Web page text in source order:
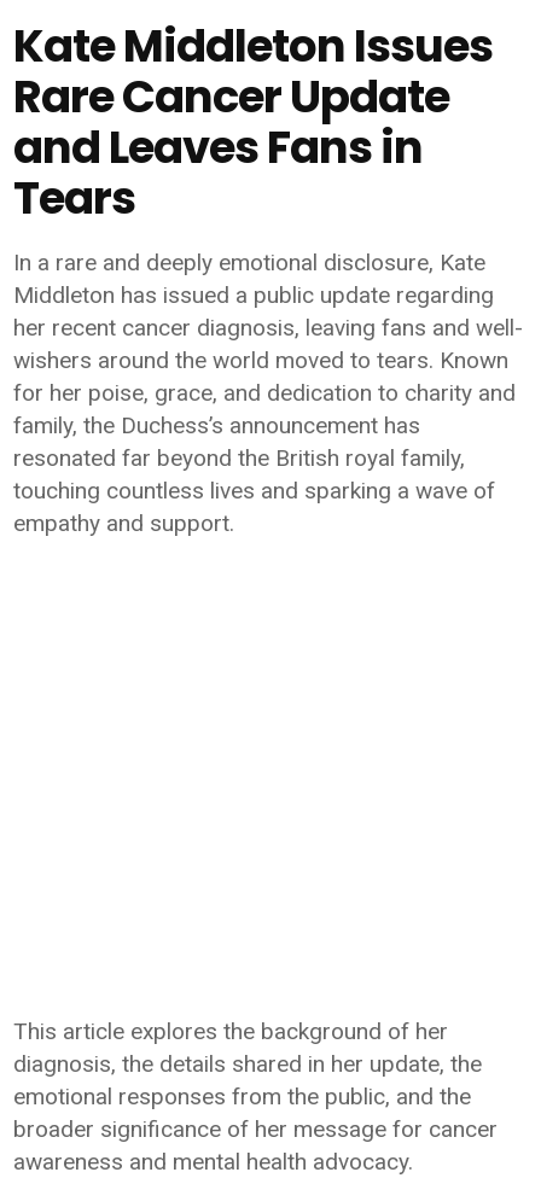
Kate Middleton Issues
Rare Cancer Update
and Leaves Fans in
Tears
In a rare and deeply emotional disclosure, Kate
Middleton has issued a public update regarding
her recent cancer diagnosis, leaving fans and well-
wishers around the world moved to tears. Known
for her poise, grace, and dedication to charity and
family, the Duchess’s announcement has
resonated far beyond the British royal family,
touching countless lives and sparking a wave of
empathy and support.
This article explores the background of her
diagnosis, the details shared in her update, the
emotional responses from the public, and the
broader significance of her message for cancer
awareness and mental health advocacy.